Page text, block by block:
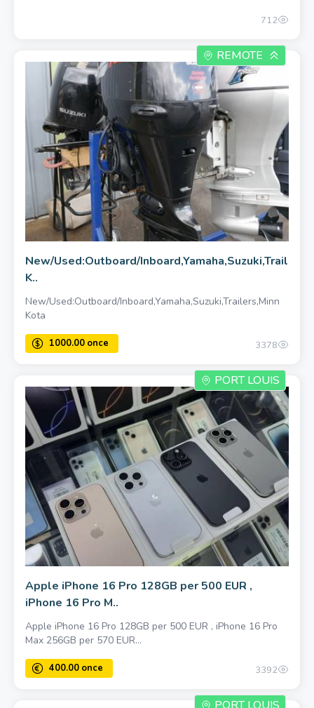
712
REMOTE
New/Used:Outboard/
K..
New/Used:Outboard/Inboard,Yamaha,Suzuki,Trailers,Minn
Kota
1000.00 once
3378
PORT LOUIS
Apple iPhone 16 Pro 128GB per 500 EUR ,
iPhone 16 Pro M..
Apple iPhone 16 Pro 128GB per 500 EUR , iPhone 16 Pro
Max 256GB per 570 EUR...
3392